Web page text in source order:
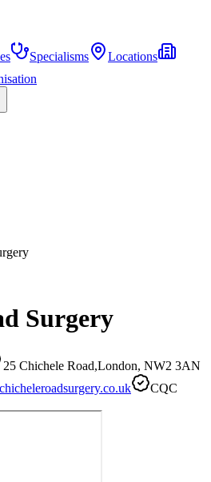
Specialisms
Locations
Surgery
25 Chichele Road,London, NW2 3AN
CQC